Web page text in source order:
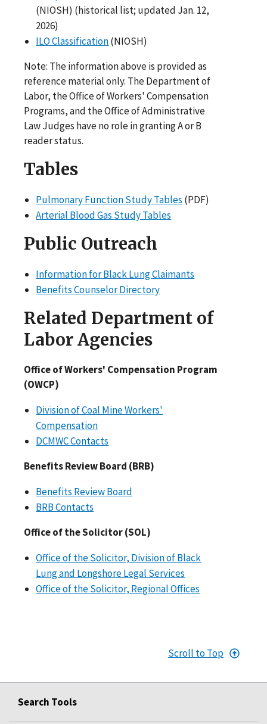
(NIOSH) (historical list; updated Jan. 12,
2026)
ILO Classification(NIOSH)
Note: The information above is provided as
reference material only. The Department of
Labor, the Office of Workers' Compensation
Programs, and the Office of Administrative
Law Judges have no role in granting A or B
reader status.
Tables
Pulmonary Function Study Tables (PDF)
Arterial Blood Gas Study Tables
Public Outreach
Information for Black Lung Claimants
Benefits Counselor Directory
Related Department of
Labor Agencies
Office of Workers' Compensation Program
(OWCP)
Division of Coal Mine Workers'
Compensation
DCMWC Contacts
Benefits Review Board (BRB)
Benefits Review Board
BRB Contacts
Office of the Solicitor (SOL)
Office of the Solicitor, Division of Black
Lung and Longshore Legal Services
Office of the Solicitor, Regional Offices
Scroll to Top
Search Tools